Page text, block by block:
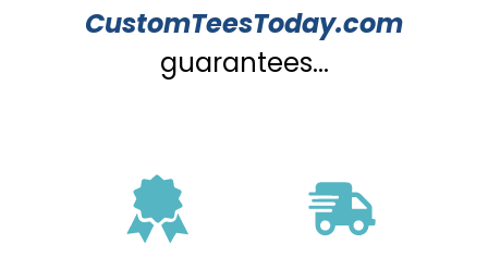
CustomTeesToday.com
guarantees...